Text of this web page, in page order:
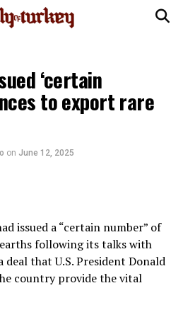
‘certain
to export rare
on June 12, 2025
issued a “certain number” of
following its talks with
deal that U.S. President Donald
country provide the vital